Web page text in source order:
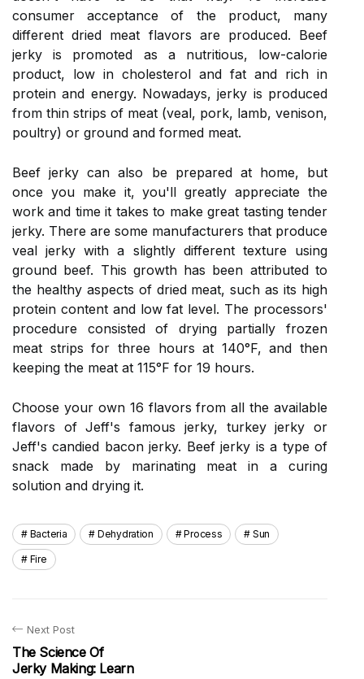
consumer acceptance of the product, many
different dried meat flavors are produced. Beef
jerky is promoted as a nutritious, low-calorie
product, low in cholesterol and fat and rich in
protein and energy. Nowadays, jerky is produced
from thin strips of meat (veal, pork, lamb, venison,
poultry) or ground and formed meat.
Beef jerky can also be prepared at home, but
once you make it, you'll greatly appreciate the
work and time it takes to make great tasting tender
jerky. There are some manufacturers that produce
veal jerky with a slightly different texture using
ground beef. This growth has been attributed to
the healthy aspects of dried meat, such as its high
protein content and low fat level. The processors'
procedure consisted of drying partially frozen
meat strips for three hours at 140°F, and then
keeping the meat at 115°F for 19 hours.
Choose your own 16 flavors from all the available
flavors of Jeff's famous jerky, turkey jerky or
Jeff's candied bacon jerky. Beef jerky is a type of
snack made by marinating meat in a curing
solution and drying it.
Bacteria Dehydration Process Sun
Fire
Next Post
The Science Of
Jerky Making: Learn